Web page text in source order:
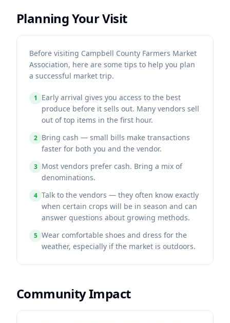
Planning Your Visit
Before visiting Campbell County Farmers Market
Association, here are some tips to help you plan
a successful market trip.
1
Early arrival gives you access to the best
produce before it sells out. Many vendors sell
out of top items in the first hour.
2 Bring cash — small bills make transactions
faster for both you and the vendor.
3 Most vendors prefer cash. Bring a mix of
denominations.
4 Talk to the vendors — they often know exactly
when certain crops will be in season and can
answer questions about growing methods.
5 Wear comfortable shoes and dress for the
weather, especially if the market is outdoors.
Community Impact